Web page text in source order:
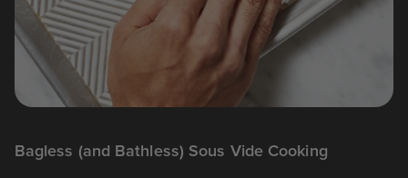
Bagless (and Bathless) Sous Vide Cooking